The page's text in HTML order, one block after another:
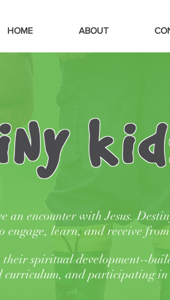
HOME ABOUT
an encounter with Jesus.
engage, learn, and receive
spiritual development--
curriculum, and participating